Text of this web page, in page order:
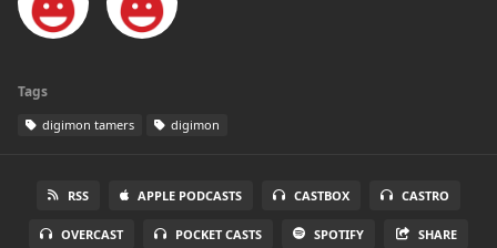
Tags
digimon tamers digimon
RSS APPLE PODCASTS CASTBOX CASTRO
OVERCAST POCKET CASTS SPOTIFY SHARE